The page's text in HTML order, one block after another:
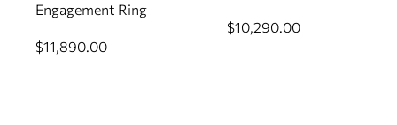
Engagement Ring
$11,890.00
$10,290.00